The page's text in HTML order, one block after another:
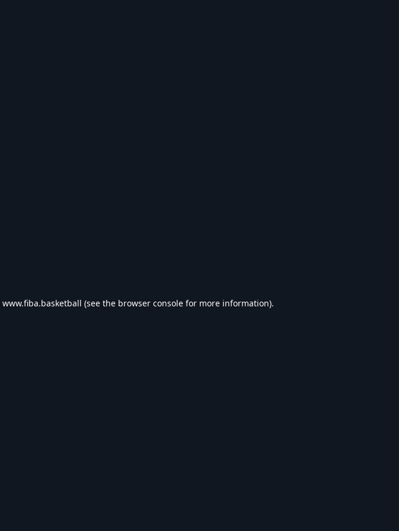
www.fiba.basketball (see the browser console for more information).